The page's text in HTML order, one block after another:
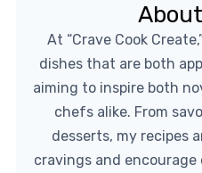
At “Crave Cook
dishes that are both
aiming to inspire both
chefs alike. From
desserts, my recipes
cravings and